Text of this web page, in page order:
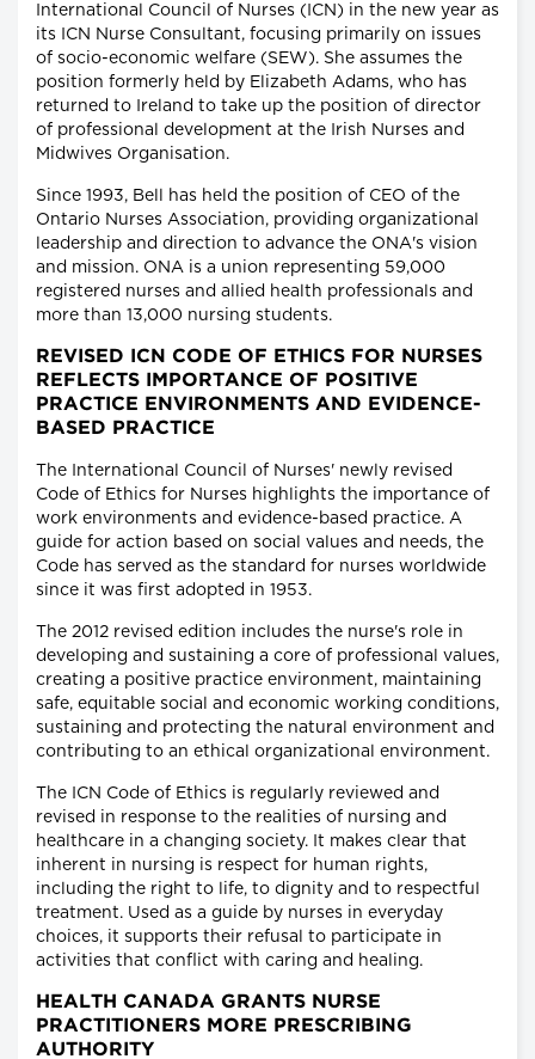
International Council of Nurses (ICN) in the new year as
its ICN Nurse Consultant, focusing primarily on issues
of socio-economic welfare (SEW). She assumes the
position formerly held by Elizabeth Adams, who has
returned to Ireland to take up the position of director
of professional development at the Irish Nurses and
Midwives Organisation.
Since 1993, Bell has held the position of CEO of the
Ontario Nurses Association, providing organizational
leadership and direction to advance the ONA's vision
and mission. ONA is a union representing 59,000
registered nurses and allied health professionals and
more than 13,000 nursing students.
REVISED ICN CODE OF ETHICS FOR NURSES
REFLECTS IMPORTANCE OF POSITIVE
PRACTICE ENVIRONMENTS AND EVIDENCE-
BASED PRACTICE
The International Council of Nurses' newly revised
Code of Ethics for Nurses highlights the importance of
work environments and evidence-based practice. A
guide for action based on social values and needs, the
Code has served as the standard for nurses worldwide
since it was first adopted in 1953.
The 2012 revised edition includes the nurse's role in
developing and sustaining a core of professional values,
creating a positive practice environment, maintaining
safe, equitable social and economic working conditions,
sustaining and protecting the natural environment and
contributing to an ethical organizational environment.
The ICN Code of Ethics is regularly reviewed and
revised in response to the realities of nursing and
healthcare in a changing society. It makes clear that
inherent in nursing is respect for human rights,
including the right to life, to dignity and to respectful
treatment. Used as a guide by nurses in everyday
choices, it supports their refusal to participate in
activities that conflict with caring and healing.
HEALTH CANADA GRANTS NURSE
PRACTITIONERS MORE PRESCRIBING
AUTHORITY